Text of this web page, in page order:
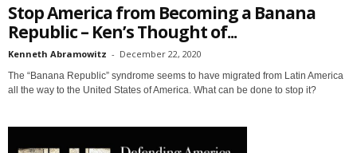
Stop America from Becoming a Banana
Republic – Ken’s Thought of...
Kenneth Abramowitz - December 22, 2020
The “Banana Republic” syndrome seems to have migrated from Latin America
all the way to the United States of America. What can be done to stop it?